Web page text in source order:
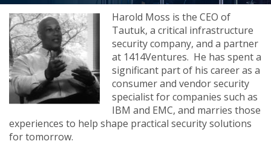
Harold Moss is the CEO of
Tautuk, a critical infrastructure
security company, and a partner
at 1414Ventures. He has spent a
significant part of his career as a
consumer and vendor security
specialist for companies such as
IBM and EMC, and marries those
experiences to help shape practical security solutions
for tomorrow.